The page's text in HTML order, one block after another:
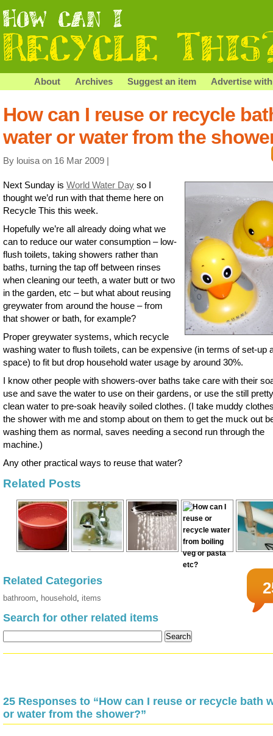
About Archives Suggest an item Advertise
How can I reuse or recycle
water or water from the
By louisa on 16 Mar 2009 |
Next Sunday is World Water Day so I
thought we’d run with that theme here on
Recycle This this week.
Hopefully we’re all already doing what we
can to reduce our water consumption – low-
flush toilets, taking showers rather than
baths, turning the tap off between rinses
when cleaning our teeth, a water butt or two
in the garden, etc – but what about reusing
greywater from around the house – from
that shower or bath, for example?
Proper greywater systems, which recycle
washing water to flush toilets, can be expensive (in terms of set-up
space) to fit but drop household water usage by around 30%.
I know other people with showers-over baths take care with their
use and save the water to use on their gardens, or use the still
clean water to pre-soak heavily soiled clothes. (I take muddy
the shower with me and stomp about on them to get the muck out
washing them as normal, saves needing a second run through the
machine.)
Any other practical ways to reuse that water?
Related Posts
Related Categories
bathroom, household, items
Search for other related items
25 Responses to “How can I reuse or recycle bath
or water from the shower?”